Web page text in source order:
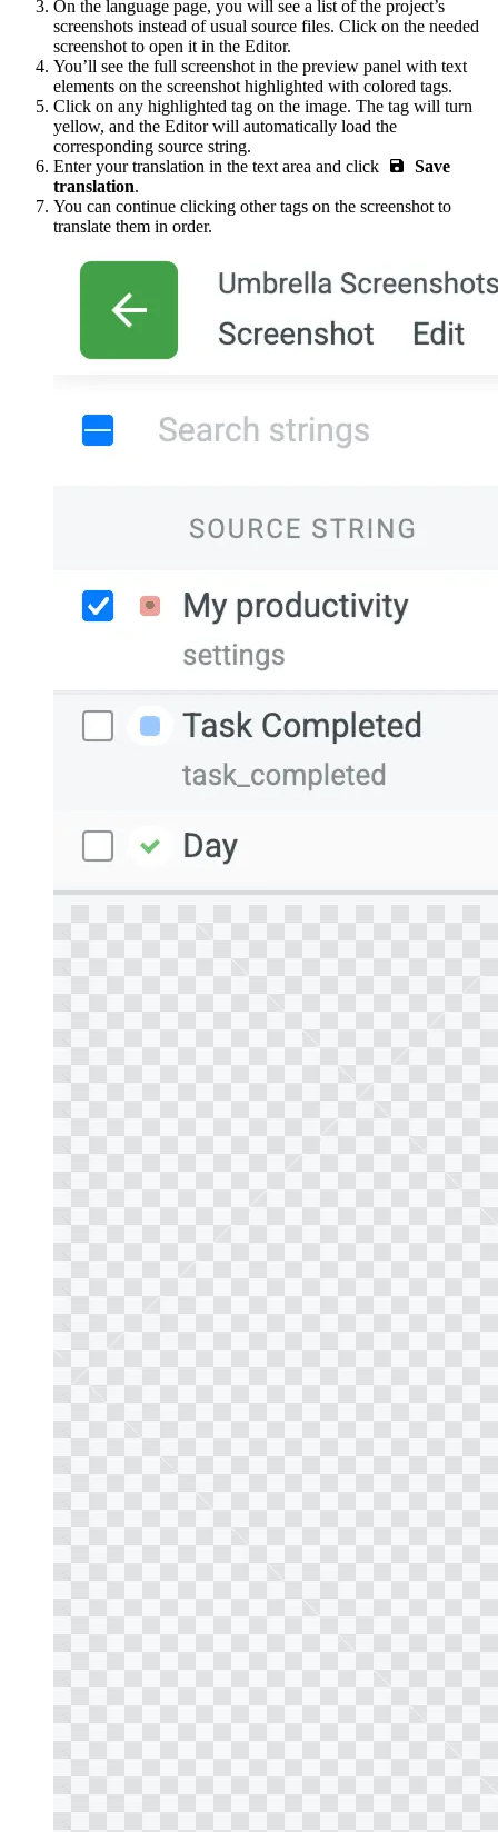
On the language page, you will see a list of the project’s
screenshots instead of usual source files. Click on the needed
screenshot to open it in the Editor.
You’ll see the full screenshot in the preview panel with text
elements on the screenshot highlighted with colored tags.
Click on any highlighted tag on the image. The tag will turn
yellow, and the Editor will automatically load the
corresponding source string.
Enter your translation in the text area and click
Save
translation.
You can continue clicking other tags on the screenshot to
translate them in order.